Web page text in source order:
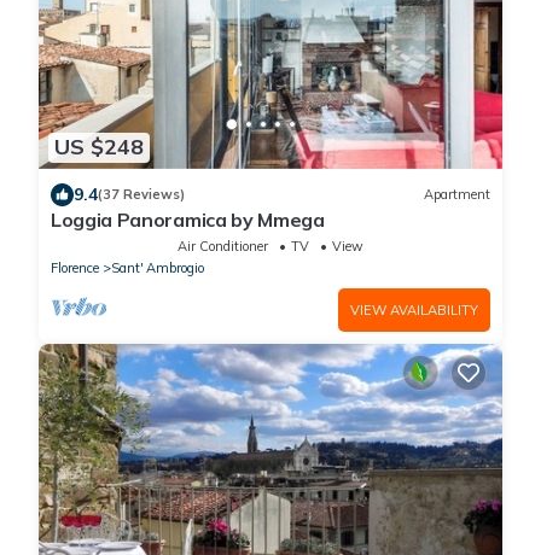
US $248
9.4(37 Reviews) Apartment
Loggia Panoramica by Mmega
Air Conditioner TV
View
Florence
Sant' Ambrogio
VIEW AVAILABILITY